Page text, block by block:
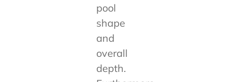
pool
shape
and
overall
depth.